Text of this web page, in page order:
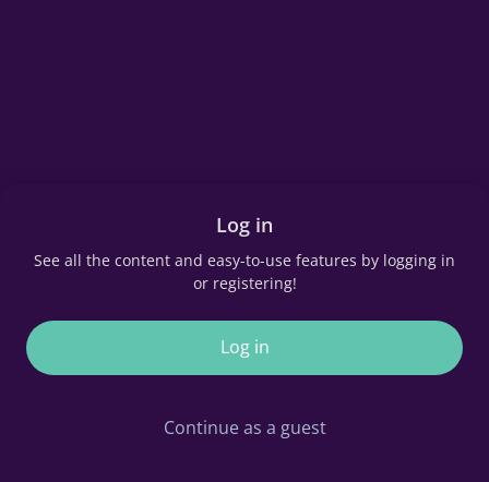
Log in
See all the content and easy-to-use features by logging in
or registering!
Log in
Continue as a guest